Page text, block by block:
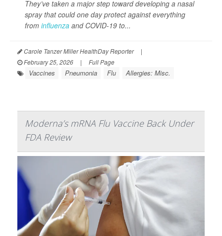
They’ve taken a major step toward developing a nasal
spray that could one day protect against everything
from influenza and COVID-19 to...
Carole Tanzer Miller HealthDay Reporter
|
February 25, 2026
| Full Page
Vaccines Pneumonia Flu Allergies: Misc.
Moderna’s mRNA Flu Vaccine Back Under
FDA Review